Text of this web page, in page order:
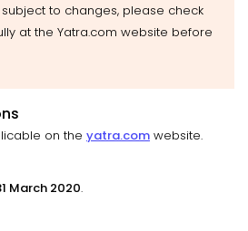
to changes, please check
at the Yatra.com website before
on the yatra.com website.
March 2020.